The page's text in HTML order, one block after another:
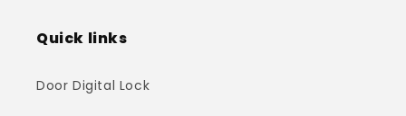
Quick links
Door Digital Lock